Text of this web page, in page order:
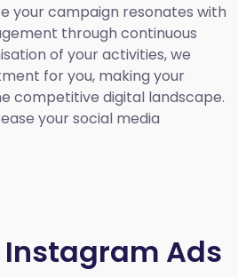
your campaign resonates with
through continuous
of your activities, we
for you, making your
competitive digital landscape.
your social media
Instagram Ads